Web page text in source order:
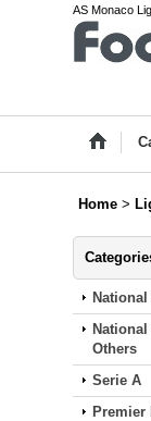
AS Monaco
Home >
Others
Serie A
Premier